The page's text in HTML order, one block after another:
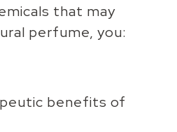
that may
perfume, you:
benefits of